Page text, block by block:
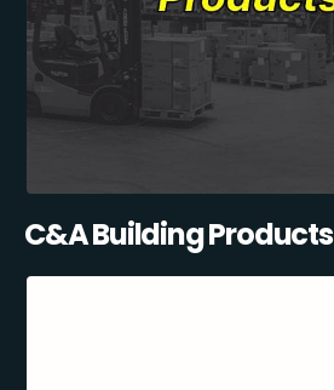
C&A Building Products